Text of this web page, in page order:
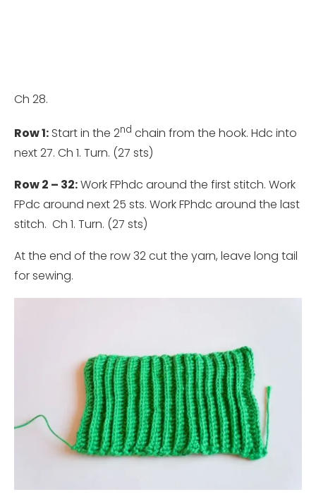
Ch 28.
Row 1: Start in the 2nd chain from the hook. Hdc into
next 27. Ch 1. Turn. (27 sts)
Row 2 – 32:Work FPhdc around the first stitch. Work
FPdc around next 25 sts. Work FPhdc around the last
stitch. Ch 1. Turn. (27 sts)
At the end of the row 32 cut the yarn, leave long tail
for sewing.